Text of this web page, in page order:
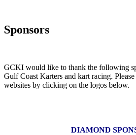
Sponsors
GCKI would like to thank the following
Gulf Coast Karters and kart racing.
websites by clicking on the logos below.
DIAMOND